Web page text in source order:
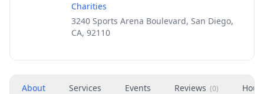
Charities
3240 Sports Arena Boulevard, San Diego,
CA, 92110
About Services Events Reviews (0)